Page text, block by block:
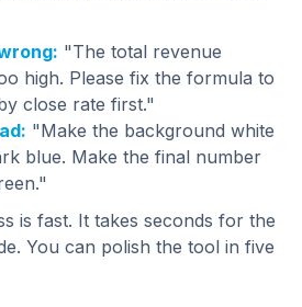
"The total revenue
high. Please fix the formula to
close rate first."
"Make the background white
blue. Make the final number
is fast. It takes seconds for the
You can polish the tool in five